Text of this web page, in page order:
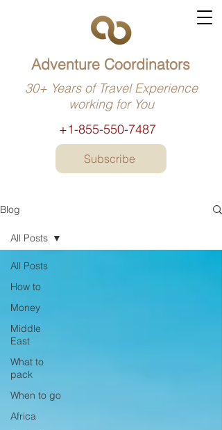
+1-855-550-7487
Adventure Coordinators
30+ Years of Travel Experience
working for You
Subscribe
Blog
All Posts
How to
Money
Middle
East
What to
pack
When to go
Africa
All Posts